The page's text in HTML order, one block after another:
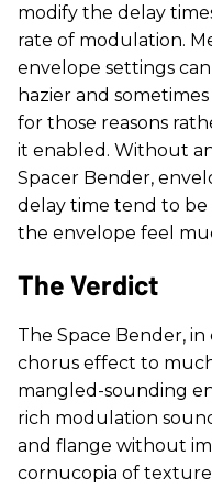
modify the delay
rate of modulation.
envelope settings
hazier and
for those reasons
it enabled. Without
Spacer Bender,
delay time tend to be
the envelope feel
The Verdict
The Space Bender, in
chorus effect to
mangled-sounding
rich modulation
and flange without
cornucopia of